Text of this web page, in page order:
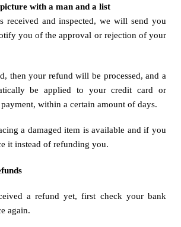
received and inspected, we will send you
you of the approval or rejection of your
then your refund will be processed, and a
be applied to your credit card or
within a certain amount of days.
a damaged item is available and if you
it instead of refunding you.
a refund yet, first check your bank
again.